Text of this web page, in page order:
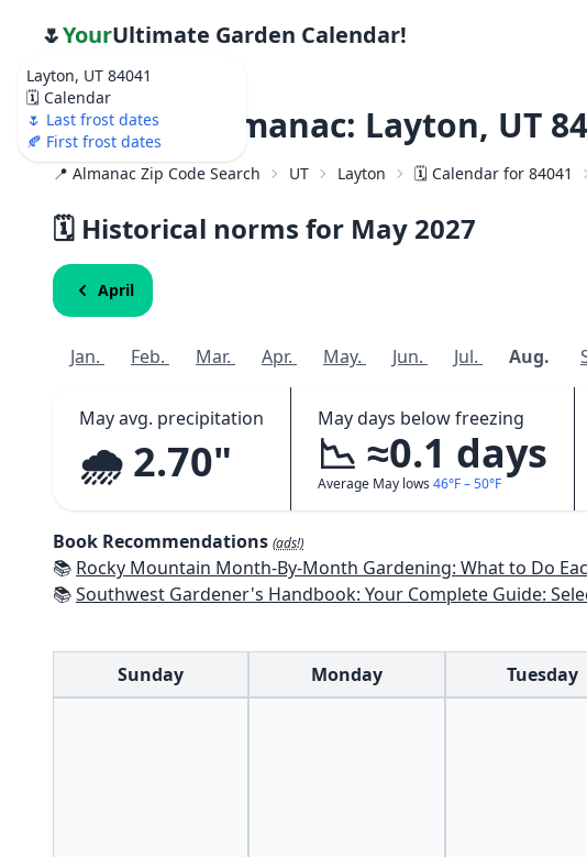
Layton, UT 84041
🗓️ Calendar
🌷 Last frost dates
🍂 First frost dates
🌷YourUltimate Garden Calendar!
Weather Almanac: Layton, UT
📍 Almanac Zip Code Search UT Layton 🗓️ Calendar for 84041
🗓️ Historical norms for May 2027
April
Jan. Feb. Mar. Apr. May. Jun. Jul. Aug.
May avg. precipitation
🌧️ 2.70"
May days below freezing
📉 ≈0.1 days
Average May lows 46°F – 50°F
Book Recommendations (ads!)
📚 Rocky Mountain Month-By-Month Gardening: What to Do Each Month to Have A Beautiful Garden All Year - Colorado,
📚Southwest Gardener's Handbook: Your Complete Guide: Select, Plan, Plant, Maintain, Problem-Solve - Texas, Arizona, New
Sunday Monday Tuesday